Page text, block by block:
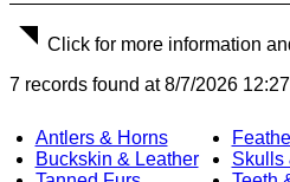
Click for more information
7 records found at 8/7/2026
Antlers & Horns
Buckskin & Leather
Skulls